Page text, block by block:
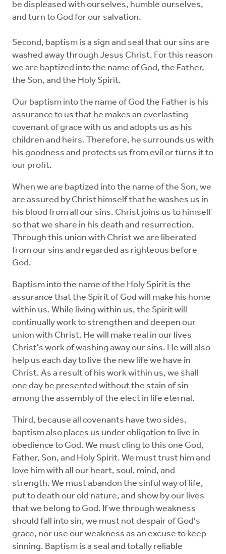
be displeased with ourselves, humble ourselves,
and turn to God for our salvation.
Second, baptism is a sign and seal that our sins are
washed away through Jesus Christ. For this reason
we are baptized into the name of God, the Father,
the Son, and the Holy Spirit.
Our baptism into the name of God the Father is his
assurance to us that he makes an everlasting
covenant of grace with us and adopts us as his
children and heirs. Therefore, he surrounds us with
his goodness and protects us from evil or turns it to
our profit.
When we are baptized into the name of the Son, we
are assured by Christ himself that he washes us in
his blood from all our sins. Christ joins us to himself
so that we share in his death and resurrection.
Through this union with Christ we are liberated
from our sins and regarded as righteous before
God.
Baptism into the name of the Holy Spirit is the
assurance that the Spirit of God will make his home
within us. While living within us, the Spirit will
continually work to strengthen and deepen our
union with Christ. He will make real in our lives
Christ's work of washing away our sins. He will also
help us each day to live the new life we have in
Christ. As a result of his work within us, we shall
one day be presented without the stain of sin
among the assembly of the elect in life eternal.
Third, because all covenants have two sides,
baptism also places us under obligation to live in
obedience to God. We must cling to this one God,
Father, Son, and Holy Spirit. We must trust him and
love him with all our heart, soul, mind, and
strength. We must abandon the sinful way of life,
put to death our old nature, and show by our lives
that we belong to God. If we through weakness
should fall into sin, we must not despair of God's
grace, nor use our weakness as an excuse to keep
sinning. Baptism is a seal and totally reliable